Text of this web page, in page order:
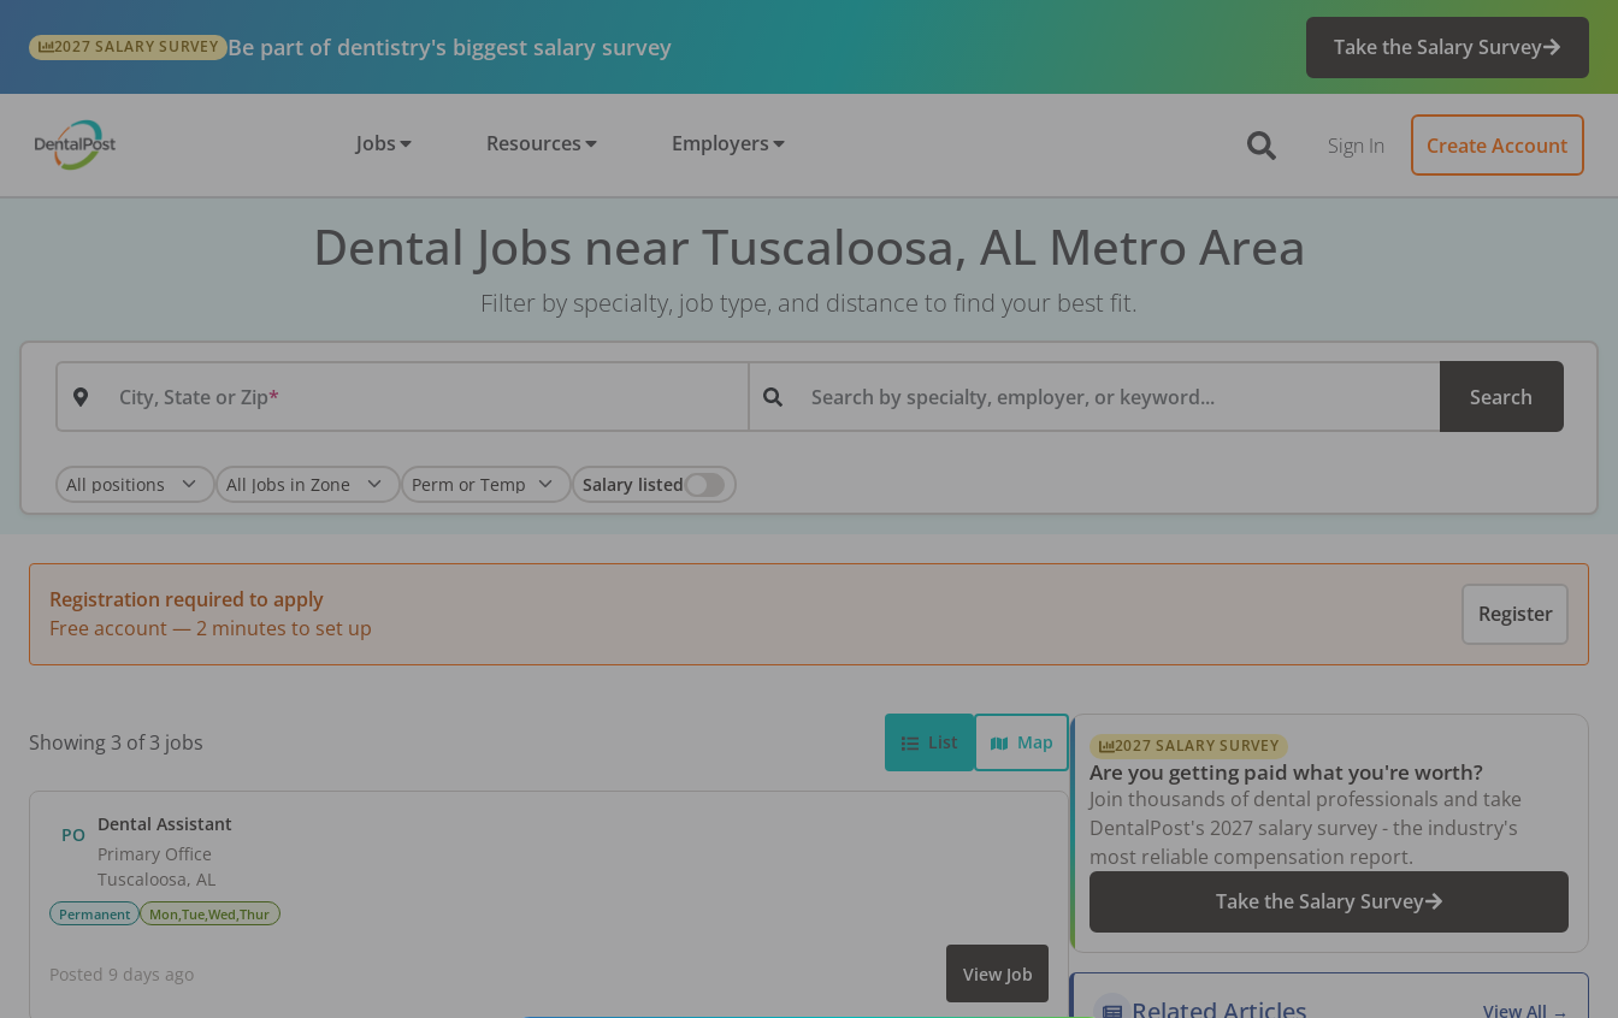
2027 SALARY SURVEY Be part of dentistry's biggest salary survey Take the Salary Survey
Jobs Resources Employers Sign In Create Account
Dental Jobs near Tuscaloosa, AL Metro Area
Filter by specialty, job type, and distance to find your best fit.
City, State or Zip Search by specialty, employer, or keyword... Search
Salary listed
Registration required to apply
Free account — 2 minutes to set up
Register
Showing 3 of 3 jobs List Map
PO
Dental Assistant
Primary Office
Tuscaloosa, AL
Permanent Mon,Tue,Wed,Thur
Posted 9 days ago View Job
2027 SALARY SURVEY
Are you getting paid what you're worth?
Join thousands of dental professionals and take
DentalPost's 2027 salary survey - the industry's
most reliable compensation report.
Take the Salary Survey
Related Articles View All →